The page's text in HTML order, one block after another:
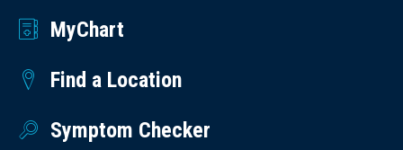
MyChart
Find a Location
Symptom Checker